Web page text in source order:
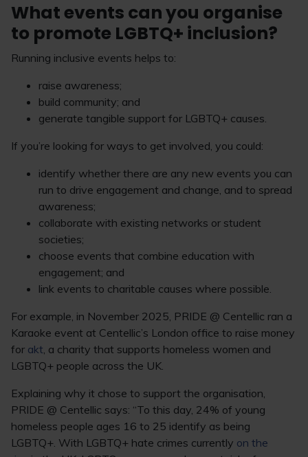
What events can you organise
to promote LGBTQ+ inclusion?
Running inclusive events helps to:
raise awareness;
build community; and
generate tangible support for LGBTQ+ causes.
If you’re looking for ways to get involved, you could:
identify whether there are any new events you can
run to drive engagement and change, and to spread
awareness;
collaborate with existing networks or student
societies;
choose events that combine education with
engagement; and
link events to charitable causes where possible.
For example, in November 2025, PRIDE @ Centellic ran a
Karaoke event at Centellic’s London office to raise money
for akt, a charity that supports homeless women and
LGBTQ+ people across the UK.
Explaining why it chose to support the organisation,
PRIDE @ Centellic says: “To this day, 24% of young
homeless people ages 16 to 25 identify as being
LGBTQ+. With LGBTQ+ hate crimes currently on the